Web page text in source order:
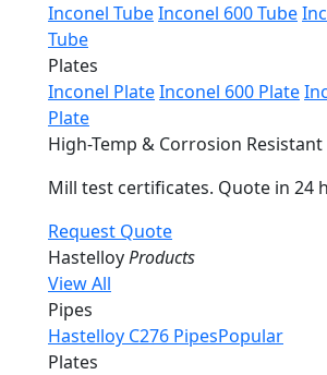
Inconel TubeInconel 600 Tube
Tube
Plates
Inconel PlateInconel 600 Plate
Plate
High-Temp & Corrosion Resistant
Mill test certificates. Quote in 24
Request Quote
HastelloyProducts
View All
Pipes
Hastelloy C276 PipesPopular
Plates